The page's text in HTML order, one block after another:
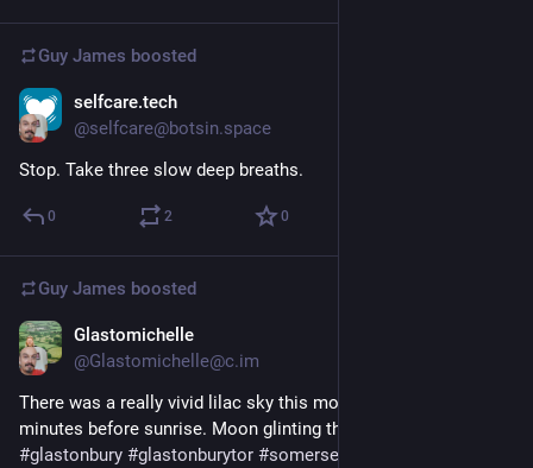
Guy James boosted
selfcare.tech
@selfcare@botsin.space
Stop. Take three slow deep breaths.
0 2 0
Guy James boosted
Glastomichelle
@Glastomichelle@c.im
There was a really vivid lilac sky this morning, about 45
minutes before sunrise. Moon glinting through the tree.
#glastonbury #glastonburytor #somerset